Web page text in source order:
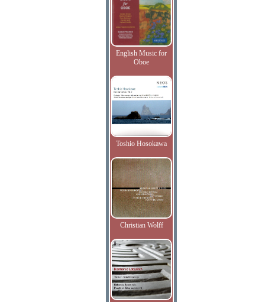
English Music for
Oboe
Toshio Hosokawa
Christian Wolff